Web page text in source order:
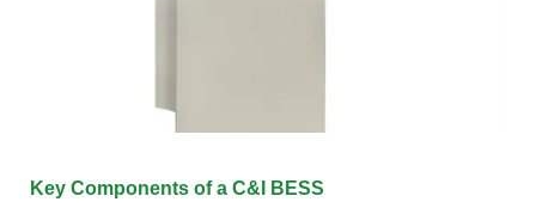
Key Components of a C&I BESS